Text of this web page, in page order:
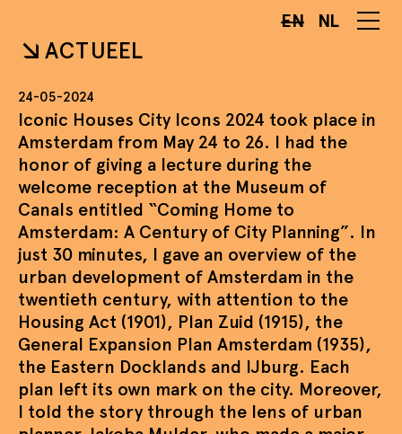
EN NL
ACTUEEL
24-05-2024
Iconic Houses City Icons 2024 took place in
Amsterdam from May 24 to 26. I had the
honor of giving a lecture during the
welcome reception at the Museum of
Canals entitled “Coming Home to
Amsterdam: A Century of City Planning”. In
just 30 minutes, I gave an overview of the
urban development of Amsterdam in the
twentieth century, with attention to the
Housing Act (1901), Plan Zuid (1915), the
General Expansion Plan Amsterdam (1935),
the Eastern Docklands and IJburg. Each
plan left its own mark on the city. Moreover,
I told the story through the lens of urban